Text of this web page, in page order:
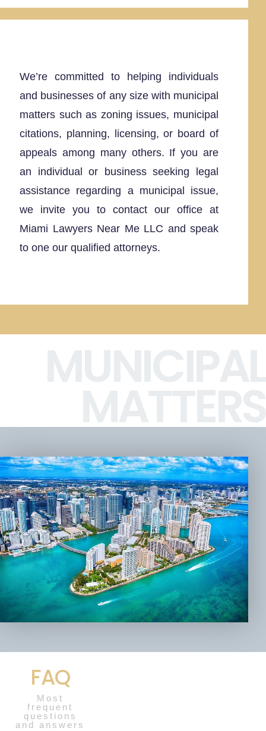
We’re committed to helping individuals
and businesses of any size with municipal
matters such as zoning issues, municipal
citations, planning, licensing, or board of
appeals among many others. If you are
an individual or business seeking legal
assistance regarding a municipal issue,
we invite you to contact our office at
Miami Lawyers Near Me LLC and speak
to one our qualified attorneys.
FAQ
Most
frequent
questions
and answers